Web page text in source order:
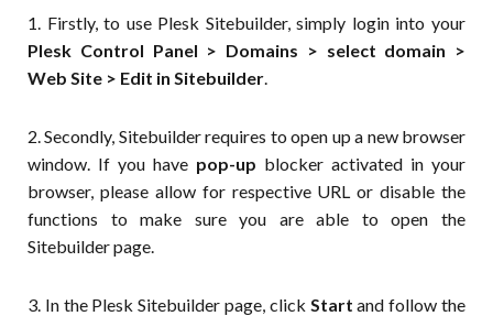
1. Firstly, to use Plesk Sitebuilder, simply login into your
Plesk Control Panel > Domains > select domain >
Web Site > Edit in Sitebuilder
2. Secondly, Sitebuilder requires to open up a new browser
window. If you have pop-up blocker activated in your
browser, please allow for respective URL or disable the
functions to make sure you are able to open the
Sitebuilder page.
3. In the Plesk Sitebuilder page, click Start and follow the